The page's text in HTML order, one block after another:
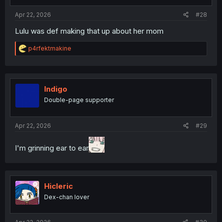
Apr 22, 2026
#28
Lulu was def making that up about her mom
R
e
t
p4rfektmakine
Indigo
Double-page supporter
Apr 22, 2026 #29
I'm grinning ear to ear
Hicleric
Dex-chan lover